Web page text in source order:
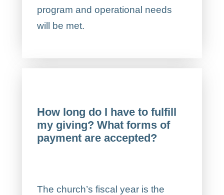
program and operational needs
will be met.
How long do I have to fulfill
my giving? What forms of
payment are accepted?
The church’s fiscal year is the